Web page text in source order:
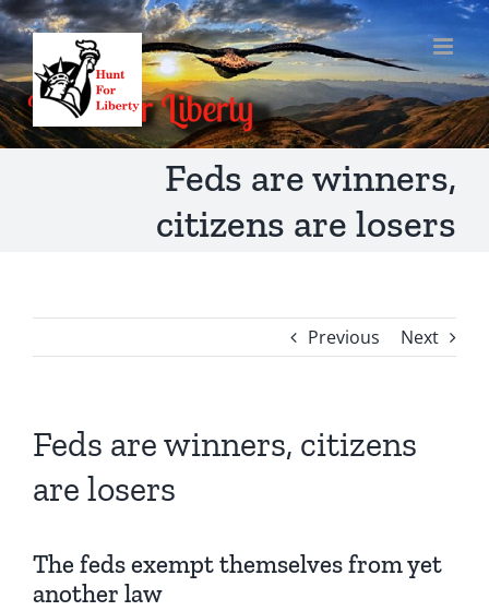
Skip
to
content
Feds are winners,
citizens are losers
Previous Next
Feds are winners, citizens
are losers
The feds exempt themselves from yet
another law